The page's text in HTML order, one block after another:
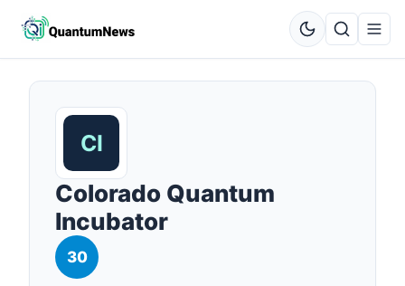
Colorado Quantum
Incubator
30